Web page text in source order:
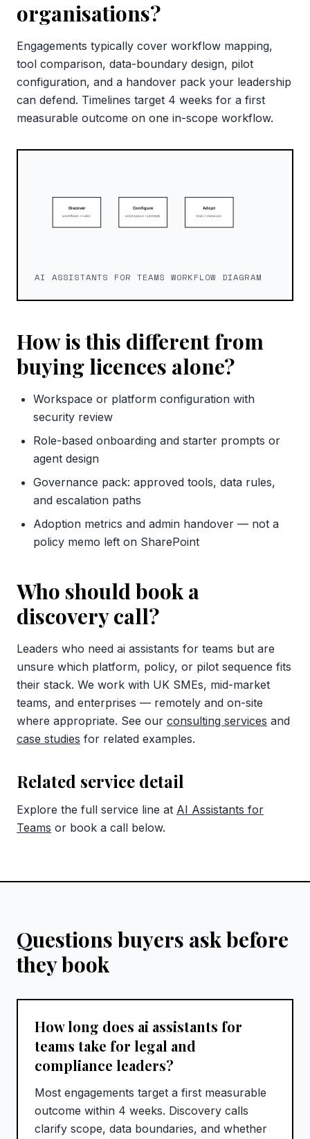
organisations?
Engagements typically cover workflow mapping,
tool comparison, data-boundary design, pilot
configuration, and a handover pack your leadership
can defend. Timelines target 4 weeks for a first
measurable outcome on one in-scope workflow.
AI ASSISTANTS FOR TEAMS WORKFLOW DIAGRAM
How is this different from
buying licences alone?
Workspace or platform configuration with
security review
Role-based onboarding and starter prompts or
agent design
Governance pack: approved tools, data rules,
and escalation paths
Adoption metrics and admin handover — not a
policy memo left on SharePoint
Who should book a
discovery call?
Leaders who need ai assistants for teams but are
unsure which platform, policy, or pilot sequence fits
their stack. We work with UK SMEs, mid-market
teams, and enterprises — remotely and on-site
where appropriate. See our consulting services and
case studies for related examples.
Related service detail
Explore the full service line at AI Assistants for
Teams or book a call below.
Questions buyers ask before
they book
How long does ai assistants for
teams take for legal and
compliance leaders?
Most engagements target a first measurable
outcome within 4 weeks. Discovery calls
clarify scope, data boundaries, and whether